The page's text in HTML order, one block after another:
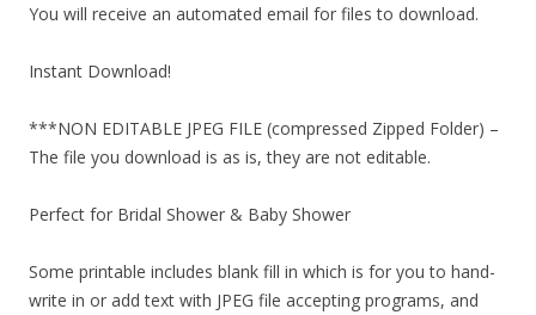
You will receive an automated email for files to download.
Instant Download!
***NON EDITABLE JPEG FILE (compressed Zipped Folder) –
The file you download is as is, they are not editable.
Perfect for Bridal Shower & Baby Shower
Some printable includes blank fill in which is for you to hand-
write in or add text with JPEG file accepting programs, and